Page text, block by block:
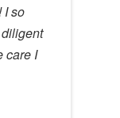
I so
care I